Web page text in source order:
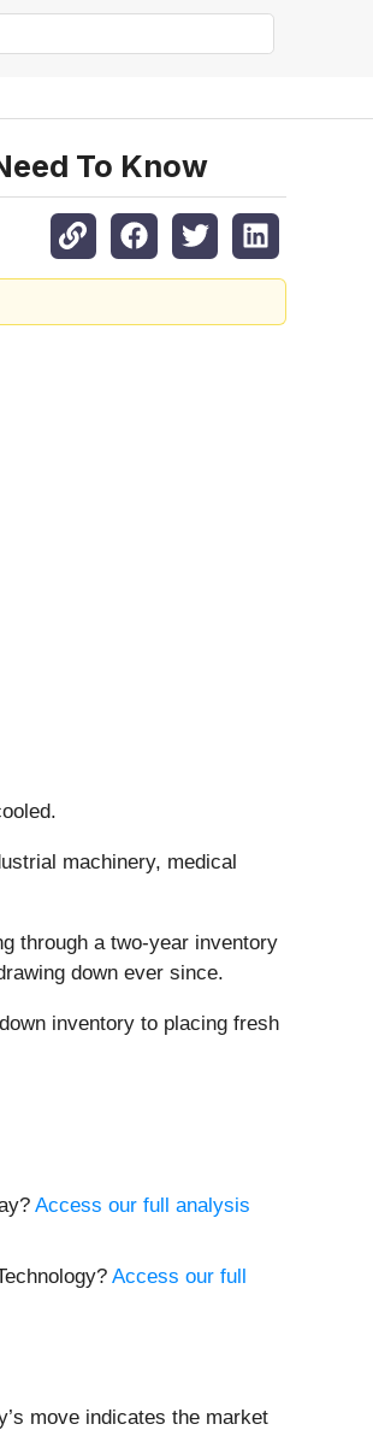
To Know
machinery, medical
through a two-year inventory
down ever since.
inventory to placing fresh
Access our full analysis
Access our full
move indicates the market